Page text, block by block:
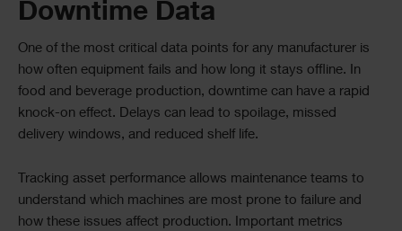
Downtime Data
One of the most critical data points for any manufacturer is
how often equipment fails and how long it stays offline. In
food and beverage production, downtime can have a rapid
knock-on effect. Delays can lead to spoilage, missed
delivery windows, and reduced shelf life.
Tracking asset performance allows maintenance teams to
understand which machines are most prone to failure and
how these issues affect production. Important metrics